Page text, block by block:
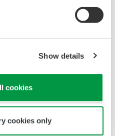
Show details
cookies
cookies only
controller with
40 segments (max.)
I/O. It also includes a
The UP32A is a
available. It also